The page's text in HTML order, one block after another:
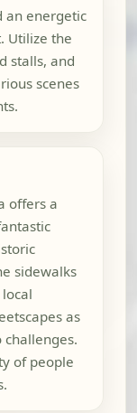
an energetic
Utilize the
stalls, and
scenes
offers a
sidewalks
as
of people